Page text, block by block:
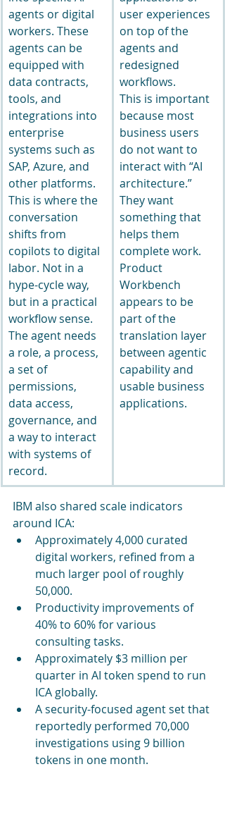
agents or digital
workers. These
agents can be
equipped with
data contracts,
tools, and
integrations into
enterprise
systems such as
SAP, Azure, and
other platforms.
This is where the
conversation
shifts from
copilots to digital
labor. Not in a
hype-cycle way,
but in a practical
workflow sense.
The agent needs
a role, a process,
a set of
permissions,
data access,
governance, and
a way to interact
with systems of
record.
user experiences
on top of the
agents and
redesigned
workflows.
This is important
because most
business users
do not want to
interact with “AI
architecture.”
They want
something that
helps them
complete work.
Product
Workbench
appears to be
part of the
translation layer
between agentic
capability and
usable business
applications.
IBM also shared scale indicators
around ICA:
Approximately 4,000 curated
digital workers, refined from a
much larger pool of roughly
50,000.
Productivity improvements of
40% to 60% for various
consulting tasks.
Approximately $3 million per
quarter in AI token spend to run
ICA globally.
A security-focused agent set that
reportedly performed 70,000
investigations using 9 billion
tokens in one month.